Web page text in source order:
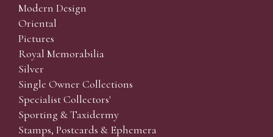
Modern Design
Oriental
Pictures
Royal Memorabilia
Silver
Single Owner Collections
Specialist Collectors'
Sporting & Taxidermy
Stamps, Postcards & Ephemera